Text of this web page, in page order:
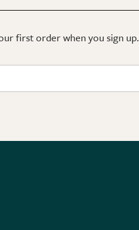
first order when you sign up.